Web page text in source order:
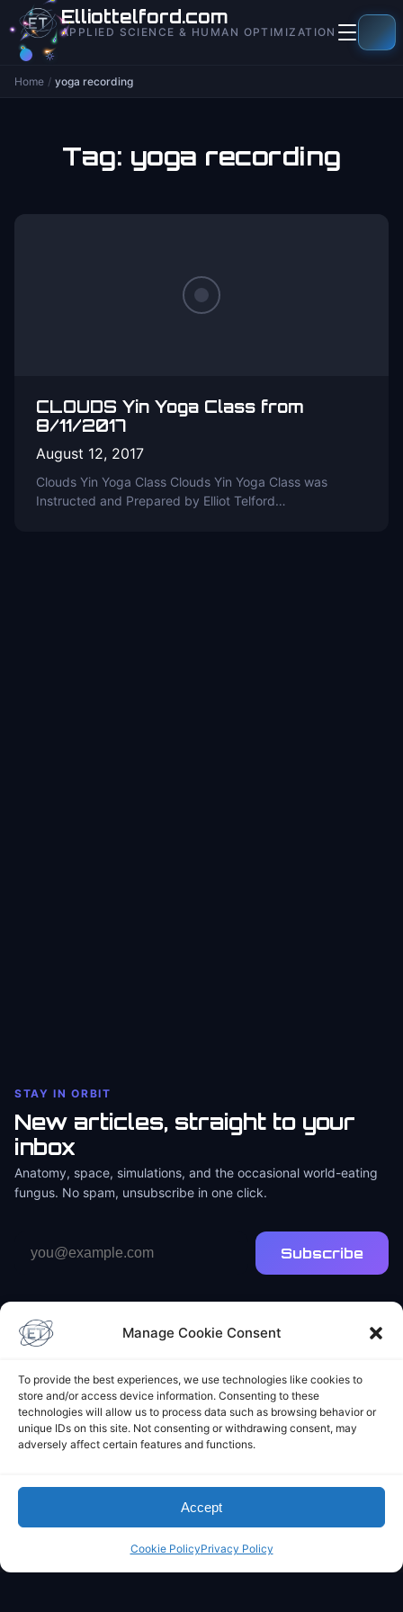
Manage Cookie Consent
To provide the best experiences, we use technologies like cookies to
store and/or access device information. Consenting to these
technologies will allow us to process data such as browsing behavior or
unique IDs on this site. Not consenting or withdrawing consent, may
adversely affect certain features and functions.
Accept
Cookie PolicyPrivacy Policy
contentElliottelford.com
APPLIED SCIENCE & HUMAN OPTIMIZATION
Home / yoga recording
Tag: yoga recording
CLOUDS Yin Yoga Class from
8/11/2017
August 12, 2017
Clouds Yin Yoga Class Clouds Yin Yoga Class was
Instructed and Prepared by Elliot Telford…
STAY IN ORBIT
New articles, straight to your
inbox
Anatomy, space, simulations, and the occasional world-eating
fungus. No spam, unsubscribe in one click.
address
Subscribe
Elliot's Projects